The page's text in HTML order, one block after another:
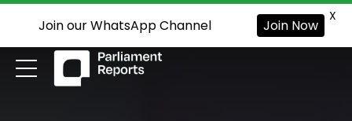
Join our WhatsApp Channel Join Now
X